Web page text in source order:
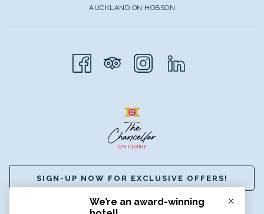
AUCKLAND ON HOBSON
SIGN-UP NOW FOR EXCLUSIVE OFFERS!